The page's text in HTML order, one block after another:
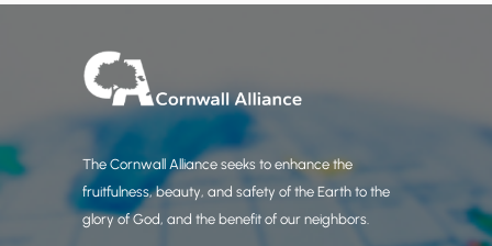
The Cornwall Alliance seeks to enhance the
fruitfulness, beauty, and safety of the Earth to the
glory of God, and the benefit of our neighbors.